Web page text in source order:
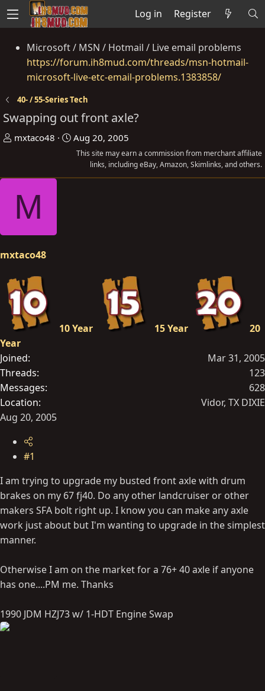
Log in Register
Microsoft / MSN / Hotmail / Live email problems
https://forum.ih8mud.com/threads/msn-hotmail-
microsoft-live-etc-email-problems.1383858/
40- / 55-Series Tech
Swapping out front axle?
T
e
a
s
t
a
t
e
mxtaco48
S
r
Aug 20, 2005
This site may earn a commission from merchant affiliate
links, including eBay, Amazon, Skimlinks, and others.
M
mxtaco48
10 Year 15 Year
20
Year
Joined
Mar 31, 2005
Threads
123
Messages
628
Location
Vidor, TX DIXIE
Aug 20, 2005
#1
I am trying to upgrade my busted front axle with drum
brakes on my 67 fj40. Do any other landcruiser or other
makers SFA bolt right up. I know you can make any axle
work just about but I'm wanting to upgrade in the simplest
manner.
Otherwise I am on the market for a 76+ 40 axle if anyone
has one....PM me. Thanks
1990 JDM HZJ73 w/ 1-HDT Engine Swap